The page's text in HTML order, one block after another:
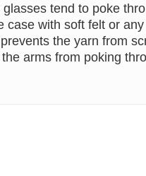
tend to poke
case with soft felt or
the yarn from
arms from poking